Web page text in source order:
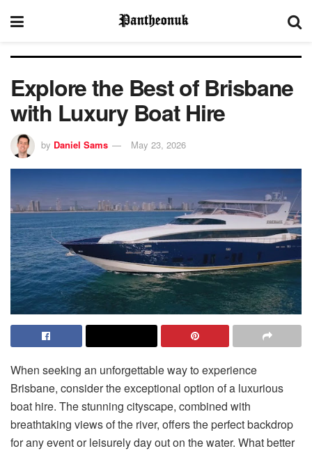
Explore the Best of Brisbane
with Luxury Boat Hire
by Daniel Sams May 23, 2026
When seeking an unforgettable way to experience
Brisbane, consider the exceptional option of a luxurious
boat hire. The stunning cityscape, combined with
breathtaking views of the river, offers the perfect backdrop
for any event or leisurely day out on the water. What better